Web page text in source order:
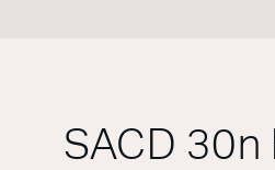
SACD 30n